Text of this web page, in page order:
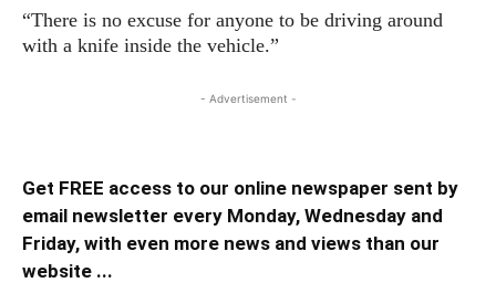
“There is no excuse for anyone to be driving around
with a knife inside the vehicle.”
- Advertisement -
Get FREE access to our online newspaper sent by
email newsletter every Monday, Wednesday and
Friday, with even more news and views than our
website ...